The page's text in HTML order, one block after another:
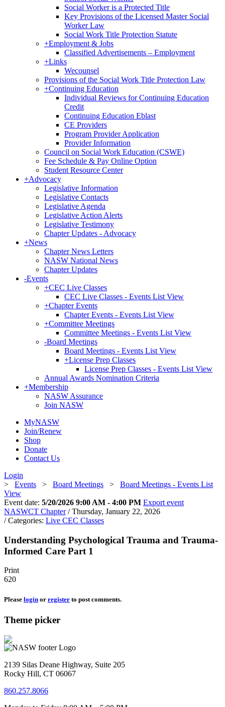
Social Worker is a Protected Title
Key Provisions of the Licensed Master Social
Worker Law
Social Work Title Protection Statute
+Employment & Jobs
Classified Advertisements – Employment
+Links
Wecounsel
Provisions of the Social Work Title Protection Law
+Continuing Education
Individual Reviews for Continuing Education
Credit
Continuing Education Eblast
CE Providers
Program Provider Application
Provider Information
Council on Social Work Education (CSWE)
Fee Schedule & Pay Online Option
Student Resource Center
+Advocacy
Legislative Information
Legislative Contacts
Legislative Agenda
Legislative Action Alerts
Legislative Testimony
Chapter Updates - Advocacy
+News
Chapter News Letters
NASW National News
Chapter Updates
-Events
+CEC Live Classes
CEC Live Classes - Events List View
+Chapter Events
Chapter Events - Events List View
+Committee Meetings
Committee Meetings - Events List View
-Board Meetings
Board Meetings - Events List View
+License Prep Classes
License Prep Classes - Events List View
Annual Awards Nomination Criteria
+Membership
NASW Assurance
Join NASW
MyNASW
Join/Renew
Shop
Donate
Contact Us
Login
> Events > Board Meetings > Board Meetings - Events List
View
Event date: 5/20/2026 9:00 AM - 4:00 PM Export event
NASWCT Chapter / Thursday, January 22, 2026
/ Categories: Live CEC Classes
Understanding Psychological Trauma and Trauma-
Informed Care Part 1
Print
620
Please login or register to post comments.
Theme picker
2139 Silas Deane Highway, Suite 205
Rocky Hill, CT 06067
860.257.8066